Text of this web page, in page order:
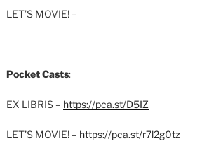
LET’S MOVIE! –
Pocket Casts:
EX LIBRIS – https://pca.st/D5IZ
LET’S MOVIE! – https://pca.st/r7l2g0tz